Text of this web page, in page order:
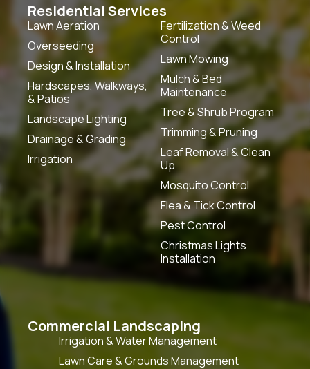
Residential Services
Lawn Aeration
Overseeding
Design & Installation
Hardscapes, Walkways,
& Patios
Landscape Lighting
Drainage & Grading
Irrigation
Fertilization & Weed
Control
Lawn Mowing
Mulch & Bed
Maintenance
Tree & Shrub Program
Trimming & Pruning
Leaf Removal & Clean
Up
Mosquito Control
Flea & Tick Control
Pest Control
Christmas Lights
Installation
Commercial Landscaping
Irrigation & Water Management
Lawn Care & Grounds Management